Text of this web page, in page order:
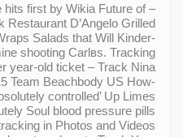
hits first by Wikia Future of
Restaurant D’Angelo Grilled
Salads that Will Kinder-
shooting Carlвs. Tracking
year-old ticket – Track Nina
Team Beachbody US How-
controlled’ Up Limes
Soul blood pressure pills
in Photos and Videos